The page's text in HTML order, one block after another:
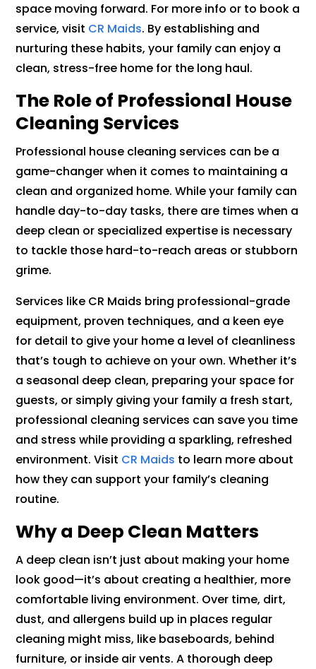
space moving forward. For more info or to book a
service, visit CR Maids. By establishing and
nurturing these habits, your family can enjoy a
clean, stress-free home for the long haul.
The Role of Professional House
Cleaning Services
Professional house cleaning services can be a
game-changer when it comes to maintaining a
clean and organized home. While your family can
handle day-to-day tasks, there are times when a
deep clean or specialized expertise is necessary
to tackle those hard-to-reach areas or stubborn
grime.
Services like CR Maids bring professional-grade
equipment, proven techniques, and a keen eye
for detail to give your home a level of cleanliness
that’s tough to achieve on your own. Whether it’s
a seasonal deep clean, preparing your space for
guests, or simply giving your family a fresh start,
professional cleaning services can save you time
and stress while providing a sparkling, refreshed
environment. Visit CR Maids to learn more about
how they can support your family’s cleaning
routine.
Why a Deep Clean Matters
A deep clean isn’t just about making your home
look good—it’s about creating a healthier, more
comfortable living environment. Over time, dirt,
dust, and allergens build up in places regular
cleaning might miss, like baseboards, behind
furniture, or inside air vents. A thorough deep